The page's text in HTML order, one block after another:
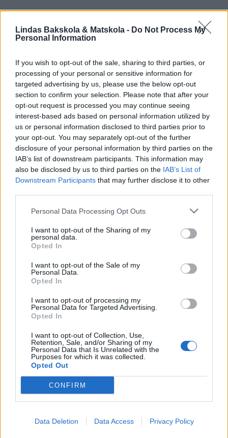
Lindas Bakskola & Matskola - Do Not Process My
Personal Information
If you wish to opt-out of the sale, sharing to third parties, or
processing of your personal or sensitive information for
targeted advertising by us, please use the below opt-out
section to confirm your selection. Please note that after your
opt-out request is processed you may continue seeing
interest-based ads based on personal information utilized by
us or personal information disclosed to third parties prior to
your opt-out. You may separately opt-out of the further
disclosure of your personal information by third parties on the
IAB’s list of downstream participants. This information may
also be disclosed by us to third parties on the IAB’s List of
Downstream Participants that may further disclose it to other
Personal Data Processing Opt Outs
I want to opt-out of the Sharing of my
personal data.
Opted In
I want to opt-out of the Sale of my
Personal Data.
Opted In
I want to opt-out of processing my
Personal Data for Targeted Advertising.
Opted In
I want to opt-out of Collection, Use,
Retention, Sale, and/or Sharing of my
Personal Data that Is Unrelated with the
Purposes for which it was collected.
Opted Out
CONFIRM
Data Deletion Data Access Privacy Policy
Hitta nytt recept